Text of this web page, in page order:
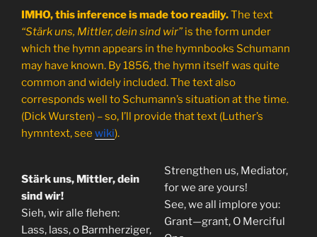
IMHO, this inference is made too readily.The text
“Stärk uns, Mittler, dein sind wir”is the form under
which the hymn appears in the hymnbooks Schumann
may have known. By 1856, the hymn itself was quite
common and widely included. The text also
corresponds well to Schumann’s situation at the time.
(Dick Wursten) – so, I’ll provide that text (Luther’s
hymntext, see wiki).
Stärk uns, Mittler, dein
sind wir!
Sieh, wir alle flehen:
Lass, lass, o Barmherziger,
Strengthen us, Mediator,
for we are yours!
See, we all implore you:
Grant—grant, O Merciful